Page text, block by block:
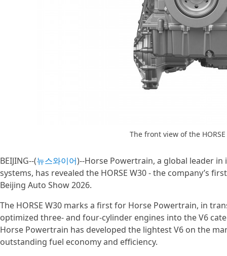
The front view of the
BEIJING--(뉴스와이어)--Horse Powertrain, a global leader
systems, has revealed the HORSE W30 - the company’s
Beijing Auto Show 2026.
The HORSE W30 marks a first for Horse Powertrain, in
optimized three- and four-cylinder engines into the V6
Horse Powertrain has developed the lightest V6 on the
outstanding fuel economy and efficiency.